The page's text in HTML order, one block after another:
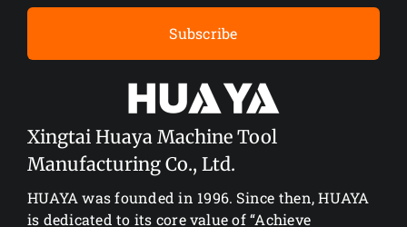
Subscribe
Xingtai Huaya Machine Tool
Manufacturing Co., Ltd.
HUAYA was founded in 1996. Since then, HUAYA
is dedicated to its core value of “Achieve